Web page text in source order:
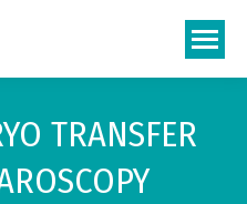
TRANSFER